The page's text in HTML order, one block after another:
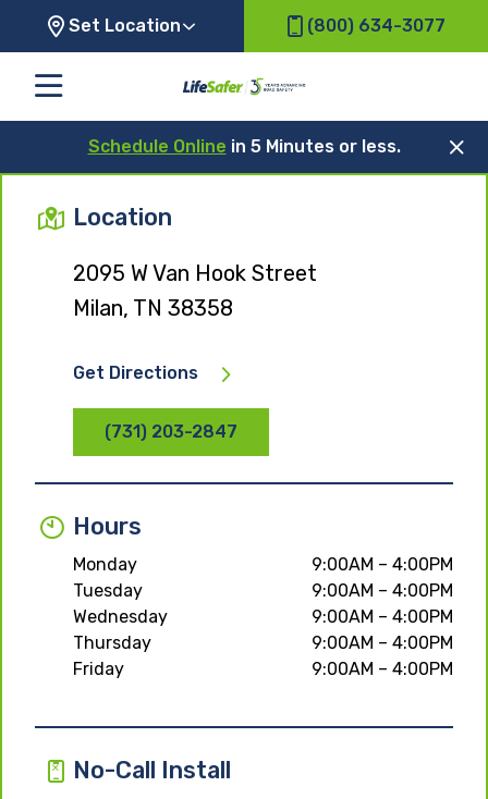
Set Location (800) 634-3077
Schedule Online in 5 Minutes or less.
Location
2095 W Van Hook Street
Milan, TN 38358
Get Directions
(731) 203-2847
Hours
Monday
9:00AM – 4:00PM
Tuesday
9:00AM – 4:00PM
Wednesday
9:00AM – 4:00PM
Thursday
9:00AM – 4:00PM
Friday
9:00AM – 4:00PM
No-Call Install